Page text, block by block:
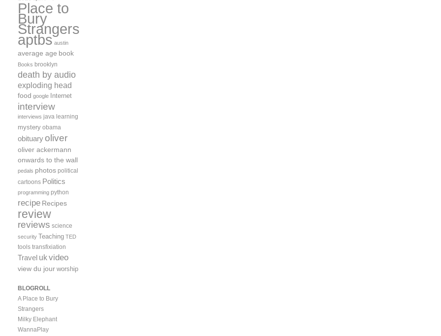
Place to
Bury
Strangers
aptbs austin
average age book
Books brooklyn
death by audio
exploding head
food google Internet
interview
interviews java learning
mystery obama
obituary oliver
oliver ackermann
onwards to the wall
pedals photos political
cartoons Politics
programming python
recipe Recipes
review
reviews science
security Teaching TED
tools transfixiation
Travel ukvideo
view du jour worship
BLOGROLL
A Place to Bury
Strangers
Milky Elephant
WannaPlay